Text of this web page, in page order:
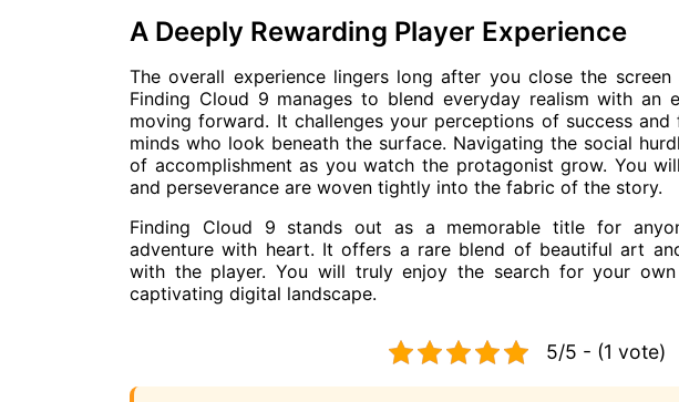
A Deeply Rewarding Player Experience
The overall experience lingers long after you close the
Finding Cloud 9 manages to blend everyday realism with an
moving forward. It challenges your perceptions of success
minds who look beneath the surface. Navigating the social
of accomplishment as you watch the protagonist grow. You
and perseverance are woven tightly into the fabric of the story.
Finding Cloud 9 stands out as a memorable title for
adventure with heart. It offers a rare blend of beautiful art
with the player. You will truly enjoy the search for your
captivating digital landscape.
5/5 - (1 vote)